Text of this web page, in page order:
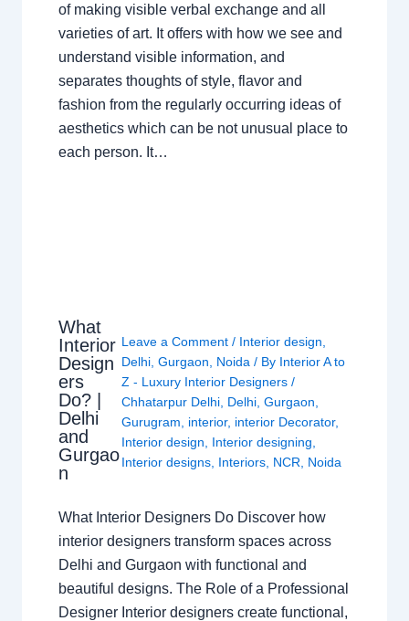
of making visible verbal exchange and all
varieties of art. It offers with how we see and
understand visible information, and
separates thoughts of style, flavor and
fashion from the regularly occurring ideas of
aesthetics which can be not unusual place to
each person. It…
What
Interior
Design
ers
Do? |
Delhi
and
Gurgao
n
Leave a Comment / Interior design
Delhi, Gurgaon Noida / By Interior A to
Z - Luxury Interior Designers /
Chhatarpur Delhi, Delhi, Gurgaon
Gurugram
interior, interior Decorator,
Interior design
Interior designing
Interior designs, Interiors, NCR Noida
What Interior Designers Do Discover how
interior designers transform spaces across
Delhi and Gurgaon with functional and
beautiful designs. The Role of a Professional
Designer Interior designers create functional,